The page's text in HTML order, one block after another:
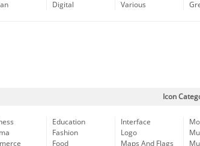
Digital
Various
Icon
Education
Fashion
Food
Interface
Logo
Maps And Flags